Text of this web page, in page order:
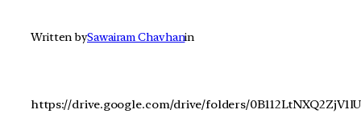
Written bySawairam Chavhanin
https://drive.google.com/drive/folders/